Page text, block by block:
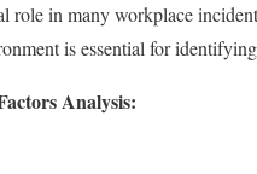
role in many workplace
is essential for
Analysis: